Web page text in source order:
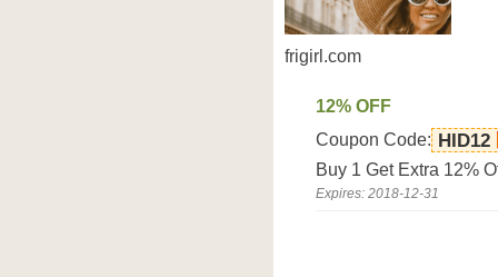
frigirl.com
12% OFF
Coupon Code: HID12
Buy 1 Get Extra 12%
Expires: 2018-12-31